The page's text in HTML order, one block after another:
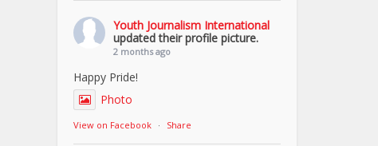
Youth Journalism International
updated their profile picture.
2 months ago
Happy Pride!
Photo
View on Facebook · Share